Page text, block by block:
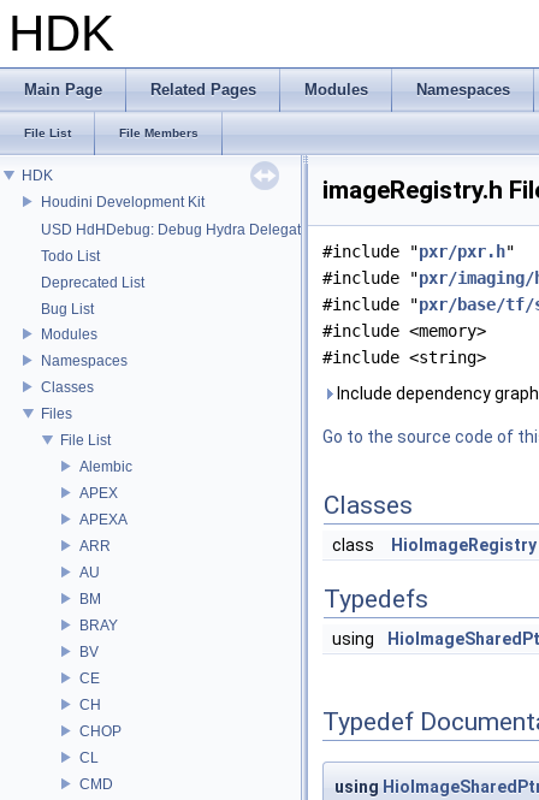
HDK
Main Page Related Pages Modules Namespaces
File List File Members
HDK
Houdini Development Kit
USD HdHDebug: Debug Hydra Delegate
Todo List
Deprecated List
Bug List
Modules
Namespaces
Classes
Files
File List
Alembic
APEX
APEXA
ARR
AU
BM
BRAY
BV
CE
CH
CHOP
CL
CMD
imageRegistry.h
#include "pxr/pxr.h"
#include "pxr/
#include "pxr/base/tf/
#include <memory>
#include <string>
Include dependency
Go to the source code of
Classes
class HioImageRegistry
Typedefs
using
Typedef
using